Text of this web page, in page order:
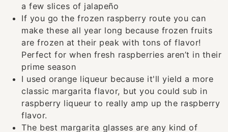
a few slices of jalapeño
If you go the frozen raspberry route you can
make these all year long because frozen fruits
are frozen at their peak with tons of flavor!
Perfect for when fresh raspberries aren’t in their
prime season
I used orange liqueur because it'll yield a more
classic margarita flavor, but you could sub in
raspberry liqueur to really amp up the raspberry
flavor.
The best margarita glasses are any kind of